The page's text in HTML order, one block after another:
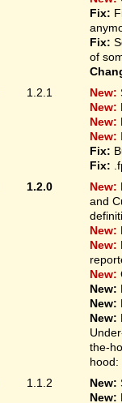
Fix:
Fix:
of
1.2.1 New:
New:
New:
New:
Fix:
Fix:
1.2.0 New:
and
New:
New:
New:
New:
New:
New:
the-
hood:
1.1.2 New:
New: